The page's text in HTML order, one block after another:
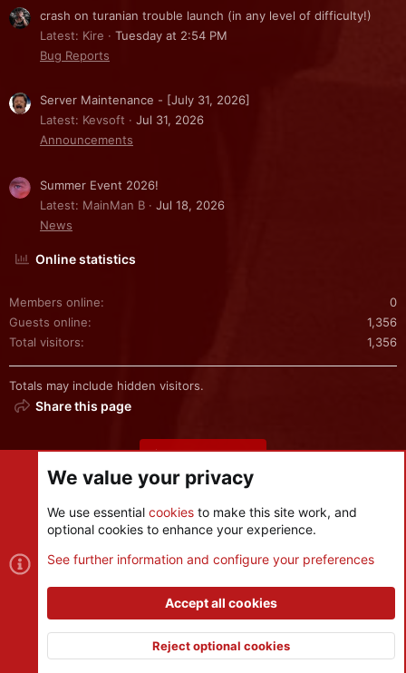
crash on turanian trouble launch (in any level of difficulty!)
Latest: Kire
Tuesday at 2:54 PM
Bug Reports
Server Maintenance - [July 31, 2026]
Latest: Kevsoft
Jul 31, 2026
Announcements
Summer Event 2026!
Latest: MainMan B
Jul 18, 2026
News
Online statistics
Members online
0
Guests online
1,356
Total visitors
1,356
Totals may include hidden visitors.
Share this page
Share this page
Cookies
Contact us
S
®
and add-ons by ThemeHouse
XenPorta 2 PRO© Jason Axelrod of8WAYRUN Top
We value your privacy
We use essential cookies to make this site work, and
optional cookies to enhance your experience.
See further information and configure your preferences
Accept all cookies
Reject optional cookies